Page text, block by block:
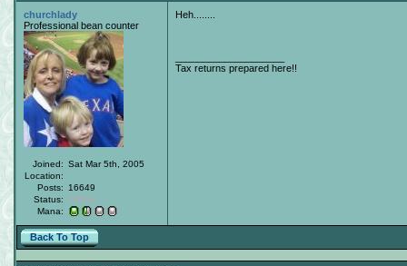
churchlady
Professional bean counter
Joined: Sat Mar 5th, 2005
Location:
Posts:
16649
Status:
Offline
Mana:
Heh........
Tax returns prepared here!!
Back To Top